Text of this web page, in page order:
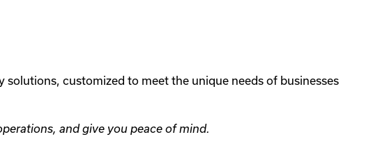
customized to meet the unique needs of businesses
and give you peace of mind.